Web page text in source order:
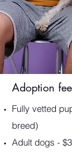
Adoption
Fully vetted
breed)
Adult dogs -